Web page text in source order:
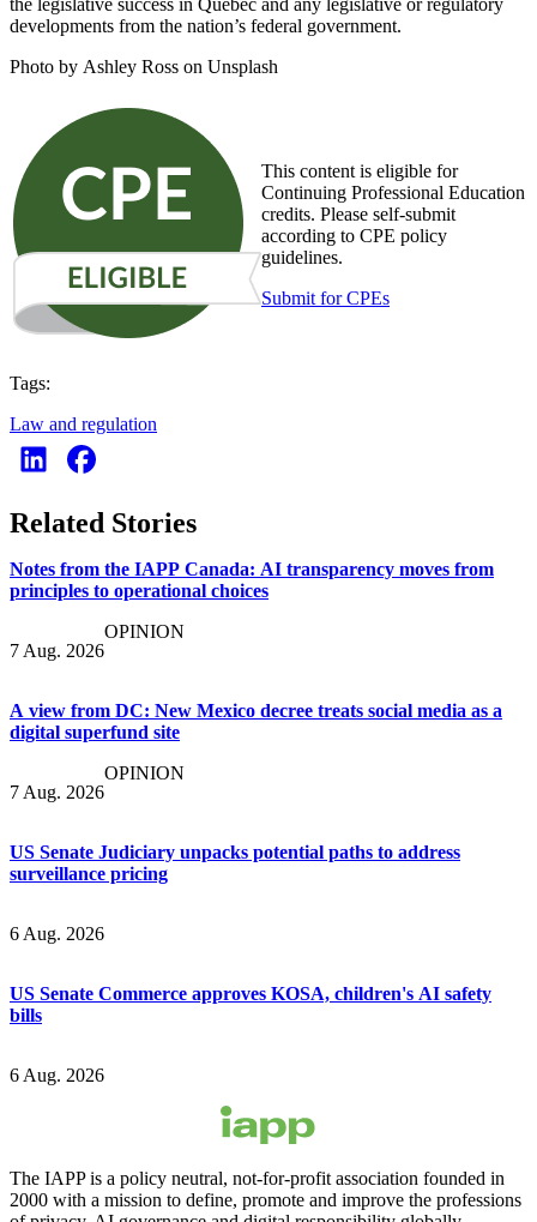
the legislative success in Quebec and any legislative or regulatory
developments from the nation’s federal government.
Photo by Ashley Ross on Unsplash
This content is eligible for
Continuing Professional Education
credits. Please self-submit
according to CPE policy
guidelines.
Submit for CPEs
Tags:
Law and regulation
Related Stories
Notes from the IAPP Canada: AI transparency moves from
principles to operational choices
7 Aug. 2026
OPINION
A view from DC: New Mexico decree treats social media as a
digital superfund site
7 Aug. 2026
OPINION
US Senate Judiciary unpacks potential paths to address
surveillance pricing
6 Aug. 2026
US Senate Commerce approves KOSA, children's AI safety
bills
6 Aug. 2026
The IAPP is a policy neutral, not-for-profit association founded in
2000 with a mission to define, promote and improve the professions